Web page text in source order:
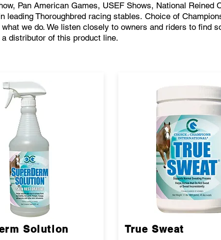
Pan American Games, USEF Shows, National Reined
leading Thoroughbred racing stables. Choice of
we do. We listen closely to owners and riders to find
distributor of this product line.
Solution True Sweat